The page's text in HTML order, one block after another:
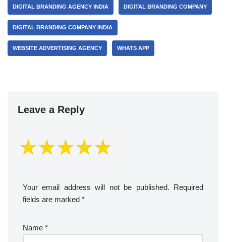
DIGITAL BRANDING AGENCY INDIA DIGITAL BRANDING COMPANY
DIGITAL BRANDING COMPANY INDIA
WEBSITE ADVERTISING AGENCY WHATS APP
Leave a Reply
Your email address will not be published.
Required
fields are marked *
Name *